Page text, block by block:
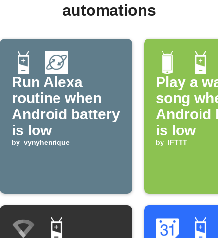
automations
Run Alexa
routine when
Android battery
is low
by vynyhenrique
Play a
song
Android
is low
by IFTTT